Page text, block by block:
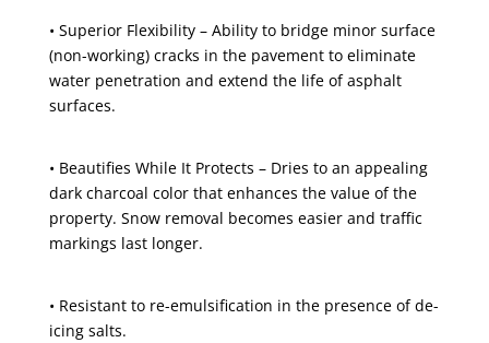
• Superior Flexibility – Ability to bridge minor surface
(non-working) cracks in the pavement to eliminate
water penetration and extend the life of asphalt
surfaces.
• Beautifies While It Protects – Dries to an appealing
dark charcoal color that enhances the value of the
property. Snow removal becomes easier and traffic
markings last longer.
• Resistant to re-emulsification in the presence of de-
icing salts.